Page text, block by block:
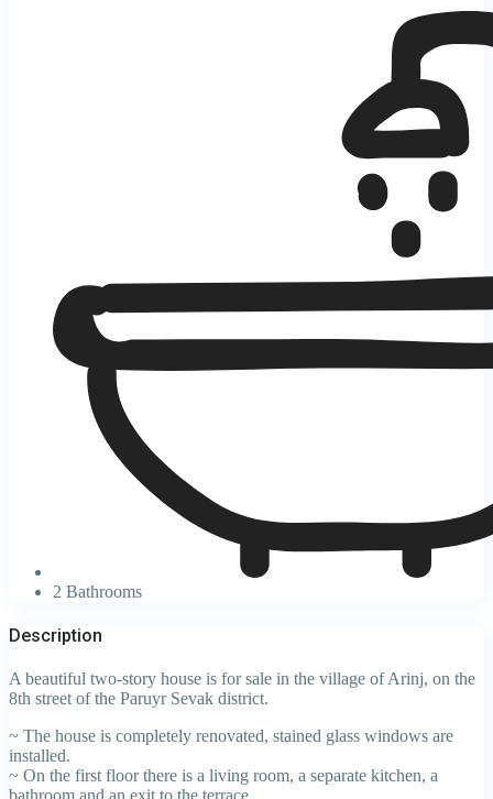
2 Bathrooms
Description
A beautiful two-story house is for sale in the village of Arinj, on the
8th street of the Paruyr Sevak district.
~ The house is completely renovated, stained glass windows are
installed.
~ On the first floor there is a living room, a separate kitchen, a
bathroom and an exit to the terrace.